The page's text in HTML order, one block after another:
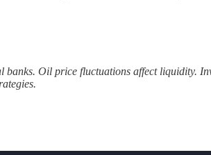
banks. Oil price fluctuations affect liquidity.